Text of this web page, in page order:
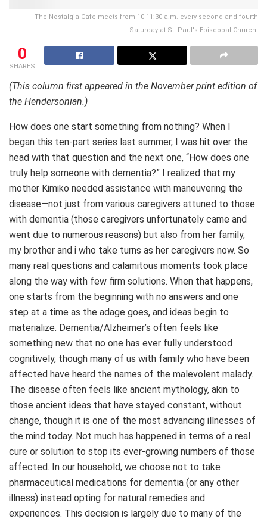
The Nostalgia Cafe meets from 10-11:30 a.m. every second and fourth
Saturday at St. Paul's Episcopal Church.
0
SHARES
(This column first appeared in the November print edition of
the Hendersonian.)
How does one start something from nothing? When I
began this ten-part series last summer, I was hit over the
head with that question and the next one, “How does one
truly help someone with dementia?” I realized that my
mother Kimiko needed assistance with maneuvering the
disease—not just from various caregivers attuned to those
with dementia (those caregivers unfortunately came and
went due to numerous reasons) but also from her family,
my brother and i who take turns as her caregivers now. So
many real questions and calamitous moments took place
along the way with few firm solutions. When that happens,
one starts from the beginning with no answers and one
step at a time as the adage goes, and ideas begin to
materialize. Dementia/Alzheimer’s often feels like
something new that no one has ever fully understood
cognitively, though many of us with family who have been
affected have heard the names of the malevolent malady.
The disease often feels like ancient mythology, akin to
those ancient ideas that have stayed constant, without
change, though it is one of the most advancing illnesses of
the mind today. Not much has happened in terms of a real
cure or solution to stop its ever-growing numbers of those
affected. In our household, we choose not to take
pharmaceutical medications for dementia (or any other
illness) instead opting for natural remedies and
experiences. This decision is largely due to many of the